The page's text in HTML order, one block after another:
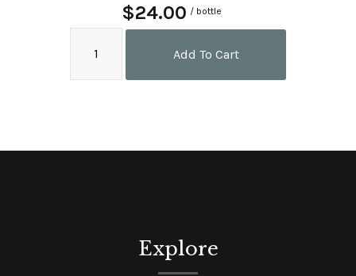
$24.00 / bottle
Add To Cart
Explore